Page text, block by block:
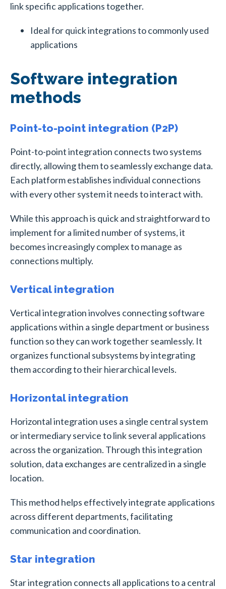
link specific applications together.
Ideal for quick integrations to commonly used
applications
Software integration
methods
Point-to-point integration (P2P)
Point-to-point integration connects two systems
directly, allowing them to seamlessly exchange data.
Each platform establishes individual connections
with every other system it needs to interact with.
While this approach is quick and straightforward to
implement for a limited number of systems, it
becomes increasingly complex to manage as
connections multiply.
Vertical integration
Vertical integration involves connecting software
applications within a single department or business
function so they can work together seamlessly. It
organizes functional subsystems by integrating
them according to their hierarchical levels.
Horizontal integration
Horizontal integration uses a single central system
or intermediary service to link several applications
across the organization. Through this integration
solution, data exchanges are centralized in a single
location.
This method helps effectively integrate applications
across different departments, facilitating
communication and coordination.
Star integration
Star integration connects all applications to a central